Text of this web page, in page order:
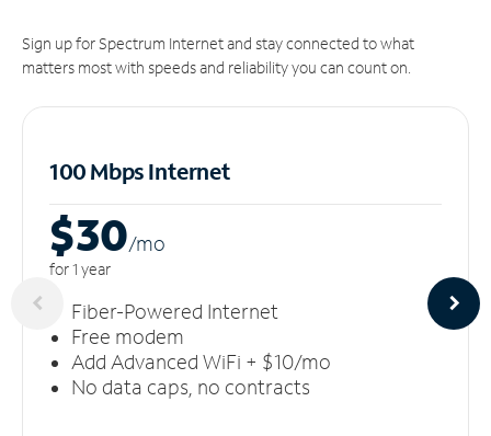
Sign up for Spectrum Internet and stay connected to what
matters most with speeds and reliability you can count on.
100 Mbps Internet
$30/mo
for 1 year
Fiber-Powered Internet
Free modem
Add Advanced WiFi + $10/mo
No data caps, no contracts